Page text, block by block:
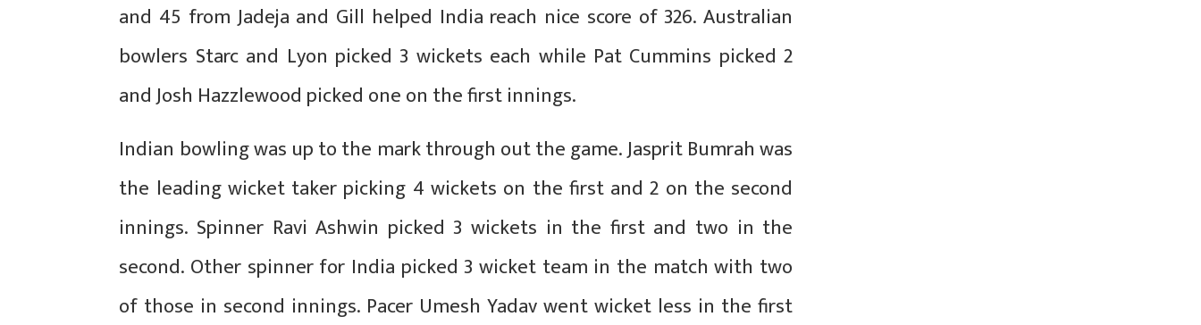
and 45 from Jadeja and Gill helped India reach nice score of 326. Australian
bowlers Starc and Lyon picked 3 wickets each while Pat Cummins picked 2
and Josh Hazzlewood picked one on the first innings.
Indian bowling was up to the mark through out the game. Jasprit Bumrah was
the leading wicket taker picking 4 wickets on the first and 2 on the second
innings. Spinner Ravi Ashwin picked 3 wickets in the first and two in the
second. Other spinner for India picked 3 wicket team in the match with two
of those in second innings. Pacer Umesh Yadav went wicket less in the first